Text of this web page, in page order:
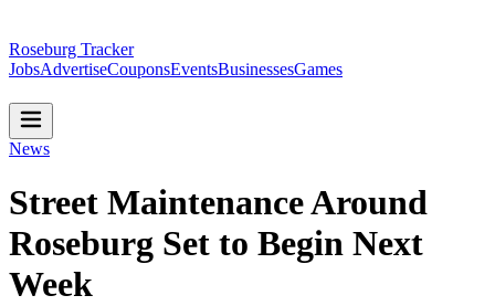
Roseburg Tracker
JobsAdvertiseCouponsEventsBusinessesGames
News
Street Maintenance Around
Roseburg Set to Begin Next
Week